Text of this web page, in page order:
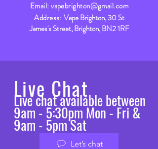
Email:vapebrighton@gmail.com
Address: Vape Brighton, 30 St
James's Street, Brighton, BN2 1RF
Live Chat
Live chat available between
9am - 5:30pm Mon - Fri &
9am - 5pm Sat
Let’s chat